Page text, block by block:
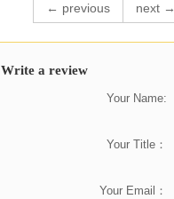
← previous next →
Write a review
Your Name:
Your Title：
Your Email：